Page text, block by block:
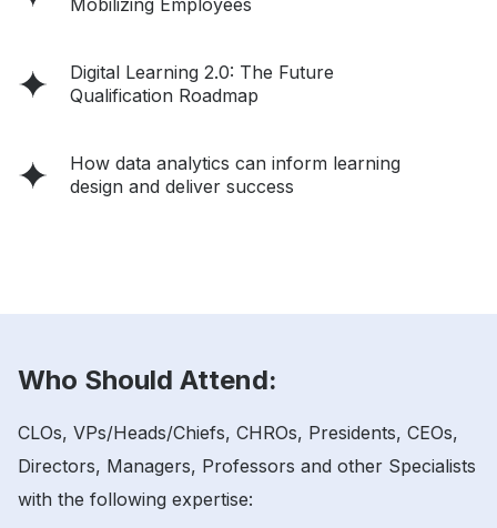
Mobilizing Employees
Digital Learning 2.0: The Future
Qualification Roadmap
How data analytics can inform learning
design and deliver success
Who Should Attend:
CLOs, VPs/Heads/Chiefs, CHROs, Presidents, CEOs,
Directors, Managers, Professors and other Specialists
with the following expertise: